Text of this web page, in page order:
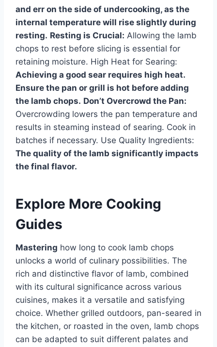
and err on the side of undercooking, as the
internal temperature will rise slightly during
resting. Resting is Crucial: Allowing the lamb
chops to rest before slicing is essential for
retaining moisture. High Heat for Searing:
Achieving a good sear requires high heat.
Ensure the pan or grill is hot before adding
the lamb chops. Don’t Overcrowd the Pan:
Overcrowding lowers the pan temperature and
results in steaming instead of searing. Cook in
batches if necessary. Use Quality Ingredients:
The quality of the lamb significantly impacts
the final flavor.
Explore More Cooking
Guides
Mastering how long to cook lamb chops
unlocks a world of culinary possibilities. The
rich and distinctive flavor of lamb, combined
with its cultural significance across various
cuisines, makes it a versatile and satisfying
choice. Whether grilled outdoors, pan-seared in
the kitchen, or roasted in the oven, lamb chops
can be adapted to suit different palates and